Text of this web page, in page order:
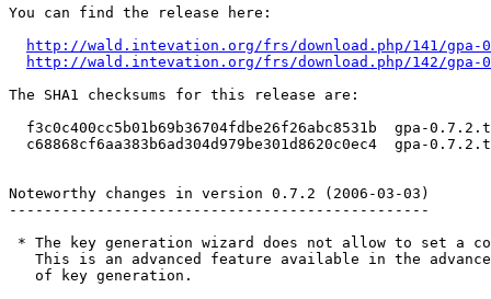
You can find the release here:
http://wald.intevation.org/frs/download.php/141/gpa-
http://wald.intevation.org/frs/download.php/142/
The SHA1 checksums for this release are:
f3c0c400cc5b01b69b36704fdbe26f26abc8531b  gpa-
c68868cf6aa383b6ad304d979be301d8620c0ec4  gpa-
Noteworthy changes in version 0.7.2 (2006-03-03)
------------------------------------------------
* The key generation wizard does not allow to set a
This is an advanced feature available in the
   of key generation.